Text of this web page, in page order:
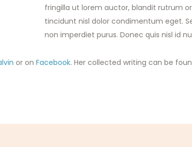
fringilla ut lorem auctor, blandit rutrum
tincidunt nisl dolor condimentum eget.
non imperdiet purus. Donec quis nisl id
or on Facebook. Her collected writing can be